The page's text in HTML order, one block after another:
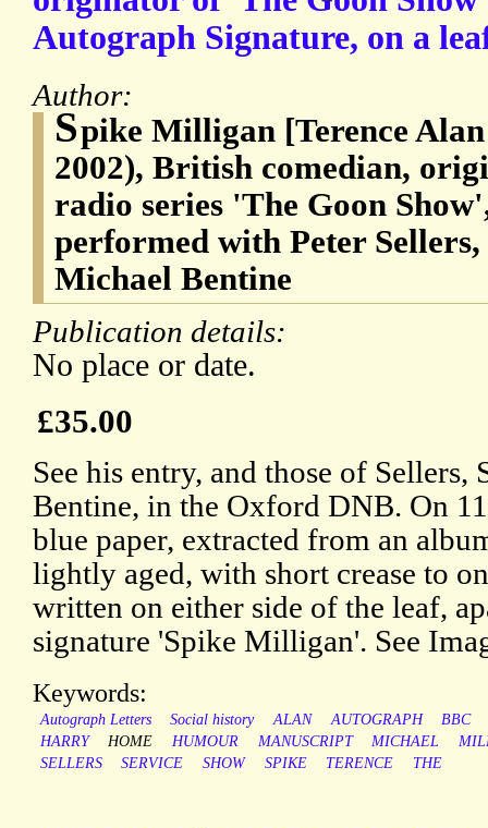
Autograph Signature, on a
Author:
Spike Milligan [Terence
2002), British comedian,
radio series 'The Goon
performed with Peter
Michael Bentine
Publication details:
No place or date.
£35.00
See his entry, and those of Sellers,
Bentine, in the Oxford DNB. On
blue paper, extracted from an
lightly aged, with short crease to
written on either side of the leaf,
signature 'Spike Milligan'. See
Keywords:
Autograph Letters Social history ALAN AUTOGRAPH
BBC
HARRY
HOME HUMOUR MANUSCRIPT MICHAEL
SELLERS
SERVICE SHOW SPIKE TERENCE THE